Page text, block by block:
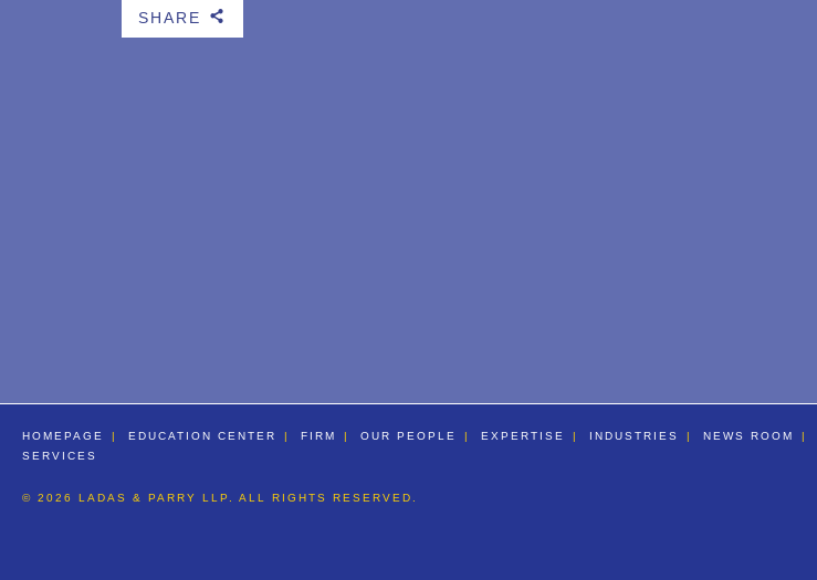
SHARE b
HOMEPAGE EDUCATION CENTER FIRM OUR PEOPLE EXPERTISE INDUSTRIES NEWS ROOM
SERVICES
© 2026 LADAS & PARRY LLP. ALL RIGHTS RESERVED.